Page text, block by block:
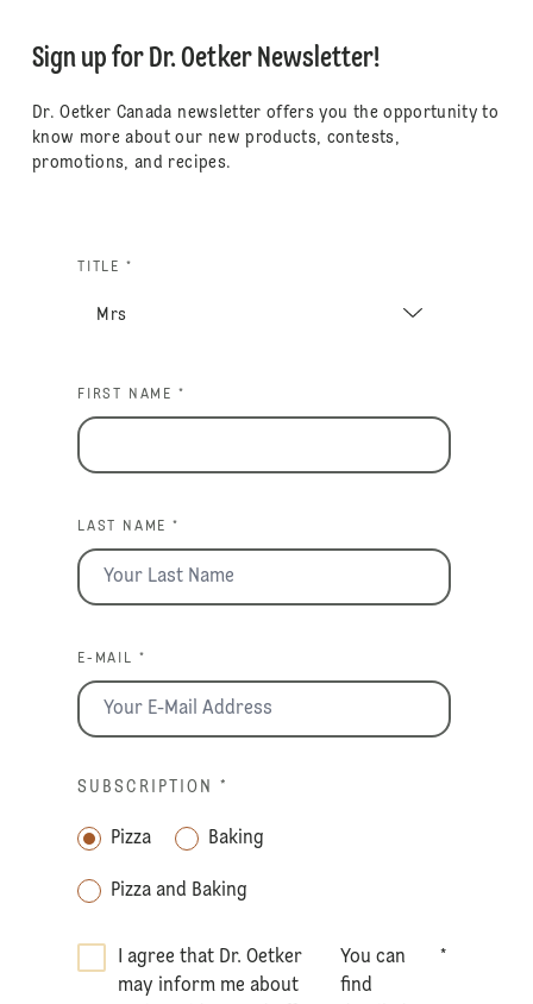
Sign up for Dr. Oetker Newsletter!
Dr. Oetker Canada newsletter offers you the opportunity to
know more about our new products, contests,
promotions, and recipes.
TITLE *
FIRST NAME *
LAST NAME *
E-MAIL *
SUBSCRIPTION *
Pizza Baking
Pizza and Baking
I agree that Dr. Oetker
may inform me about
You can
find
*